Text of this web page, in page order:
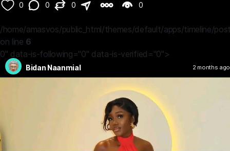
0 0 0 0
/home/amasvos/public_html/themes/default/apps/timeline/
on line 6
0" data-is-following="0" data-is-verified="0">
Bidan Naanmial 2 months ago